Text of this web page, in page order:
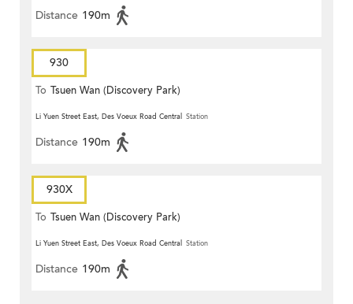
Distance 190m
930
To Tsuen Wan (Discovery Park)
Li Yuen Street East, Des Voeux Road Central Station
Distance 190m
930X
To Tsuen Wan (Discovery Park)
Li Yuen Street East, Des Voeux Road Central Station
Distance 190m